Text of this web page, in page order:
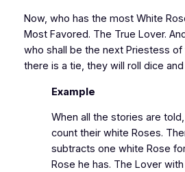
Now, who has the most White
Most Favored. The True Lover.
who shall be the next Priestess of
there is a tie, they will roll dice
Example
When all the stories are
count their white Roses.
subtracts one white Rose
Rose he has. The Lover